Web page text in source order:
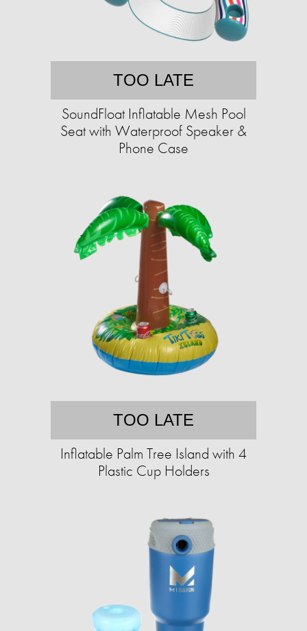
TOO LATE
SoundFloat Inflatable Mesh Pool
Seat with Waterproof Speaker &
Phone Case
TOO LATE
Inflatable Palm Tree Island with 4
Plastic Cup Holders